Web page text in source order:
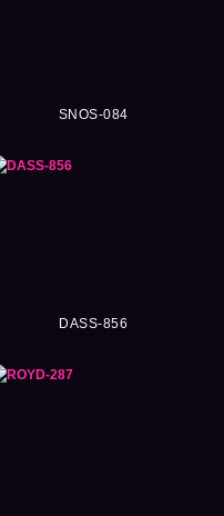
SNOS-084
DASS-856